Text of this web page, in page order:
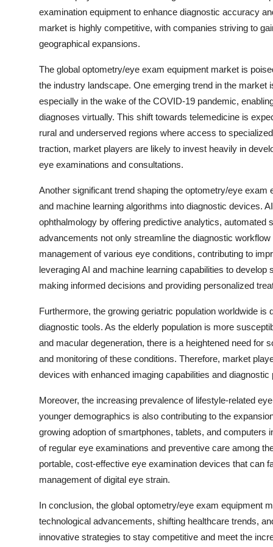
examination equipment to enhance diagnostic accuracy
market is highly competitive, with companies striving to
geographical expansions.
The global optometry/eye exam equipment market is
the industry landscape. One emerging trend in the
especially in the wake of the COVID-19 pandemic,
diagnoses virtually. This shift towards telemedicine is
rural and underserved regions where access to
traction, market players are likely to invest heavily in
eye examinations and consultations.
Another significant trend shaping the optometry/eye
and machine learning algorithms into diagnostic devices.
ophthalmology by offering predictive analytics,
advancements not only streamline the diagnostic
management of various eye conditions, contributing to
leveraging AI and machine learning capabilities to
making informed decisions and providing personalized
Furthermore, the growing geriatric population worldwide
diagnostic tools. As the elderly population is more
and macular degeneration, there is a heightened need for
and monitoring of these conditions. Therefore, market
devices with enhanced imaging capabilities and
Moreover, the increasing prevalence of lifestyle-related
younger demographics is also contributing to the
growing adoption of smartphones, tablets, and computers
of regular eye examinations and preventive care among
portable, cost-effective eye examination devices that can
management of digital eye strain.
In conclusion, the global optometry/eye exam equipment
technological advancements, shifting healthcare trends,
innovative strategies to stay competitive and meet the